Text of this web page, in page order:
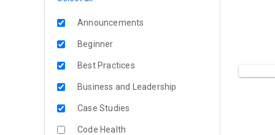
Announcements
Beginner
Best Practices
Business and Leadership
Case Studies
Code Health